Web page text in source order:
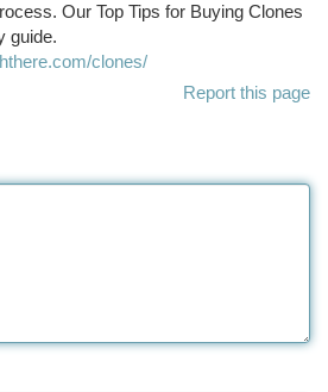
Our Top Tips for Buying Clones
guide.
clones/
Report this page